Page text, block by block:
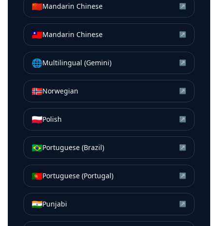
🇨🇳Mandarin Chinese ↗
🇹🇼Mandarin Chinese ↗
🌐Multilingual (Gemini) ↗
🇳🇴Norwegian ↗
🇵🇱Polish ↗
🇧🇷Portuguese (Brazil) ↗
🇵🇹Portuguese (Portugal) ↗
🇮🇳Punjabi ↗